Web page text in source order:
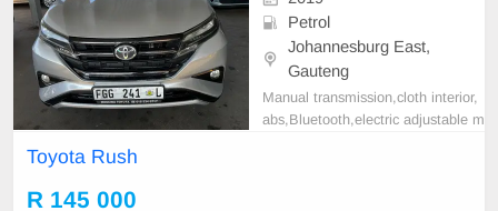
Petrol
Johannesburg East,
Gauteng
Manual transmission,cloth interior,
abs,Bluetooth,electric adjustable m
Toyota Rush
R 145 000